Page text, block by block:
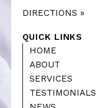
DIRECTIONS »
QUICK LINKS
HOME
ABOUT
SERVICES
TESTIMONIALS